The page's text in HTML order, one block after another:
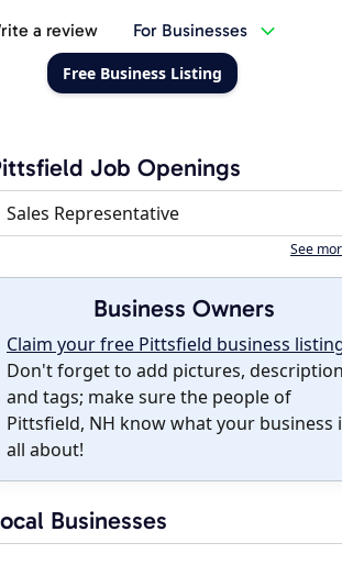
a review For Businesses
Free Business Listing
Job Openings
Sales Representative
See
Business Owners
Claim your free Pittsfield business
Don't forget to add pictures,
and tags; make sure the people of
Pittsfield, NH know what your business
all about!
Businesses